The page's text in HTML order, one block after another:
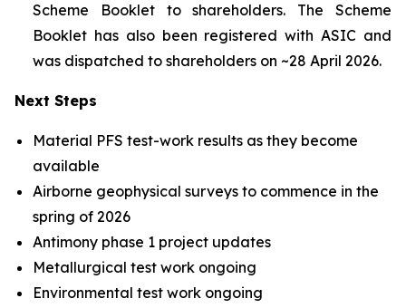
Scheme Booklet to shareholders. The Scheme
Booklet has also been registered with ASIC and
was dispatched to shareholders on ~28 April 2026.
Next Steps
Material PFS test-work results as they become
available
Airborne geophysical surveys to commence in the
spring of 2026
Antimony phase 1 project updates
Metallurgical test work ongoing
Environmental test work ongoing